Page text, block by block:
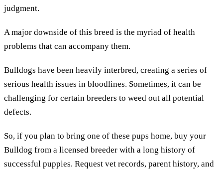
judgment.
A major downside of this breed is the myriad of health
problems that can accompany them.
Bulldogs have been heavily interbred, creating a series of
serious health issues in bloodlines. Sometimes, it can be
challenging for certain breeders to weed out all potential
defects.
So, if you plan to bring one of these pups home, buy your
Bulldog from a licensed breeder with a long history of
successful puppies. Request vet records, parent history, and